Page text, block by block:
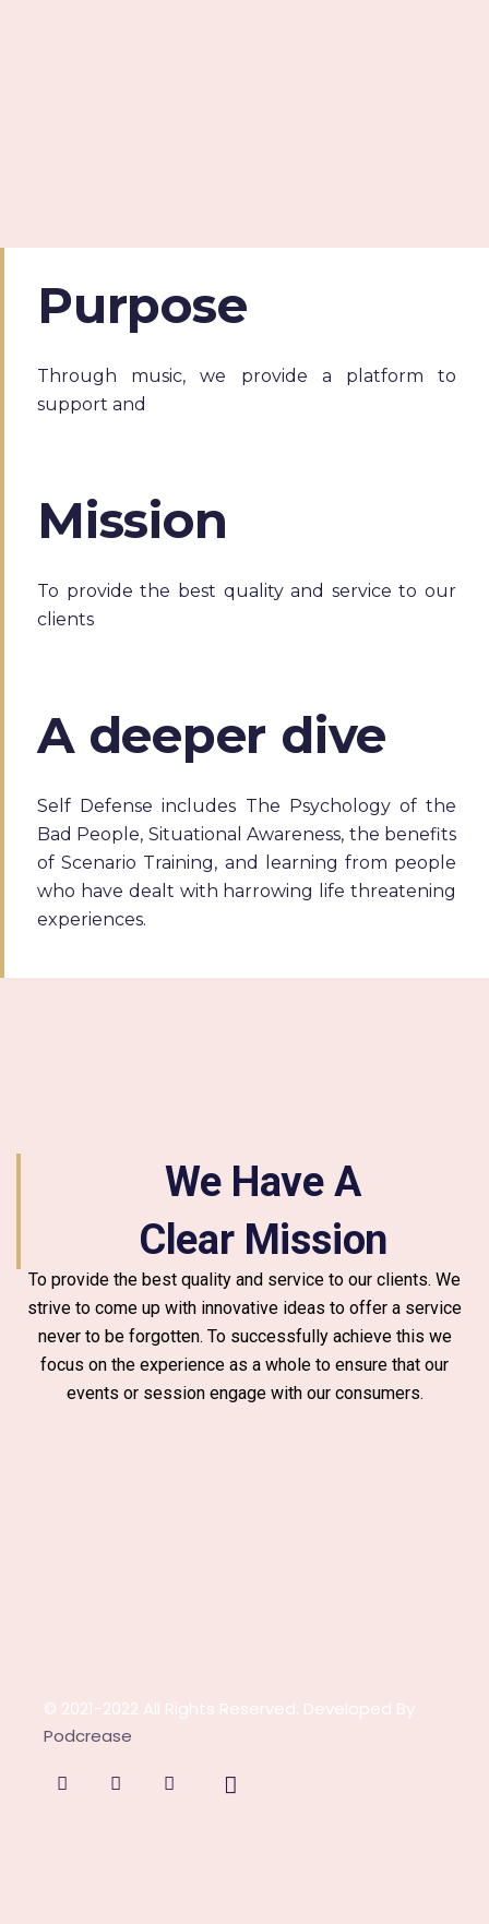
Purpose
Through music, we provide a platform to
support and
Mission
To provide the best quality and service to our
clients
A deeper dive
Self Defense includes The Psychology of the
Bad People, Situational Awareness, the benefits
of Scenario Training, and learning from people
who have dealt with harrowing life threatening
experiences.
We Have A
Clear Mission
To provide the best quality and service to our clients. We
strive to come up with innovative ideas to offer a service
never to be forgotten. To successfully achieve this we
focus on the experience as a whole to ensure that our
events or session engage with our consumers.
© 2021-2022 All Rights Reserved. Developed By
Podcrease